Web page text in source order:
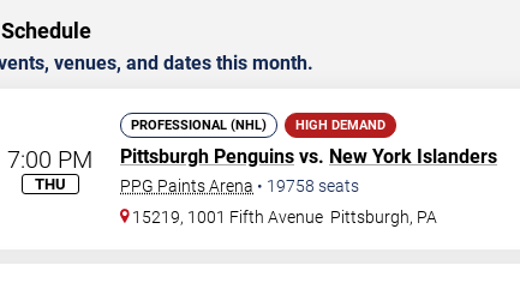
venues, and dates this month.
7:00 PM
THU
PROFESSIONAL (NHL) HIGH DEMAND
Pittsburgh Penguins vs. New York Islanders
PPG Paints Arena • 19758 seats
15219, 1001 Fifth Avenue Pittsburgh, PA